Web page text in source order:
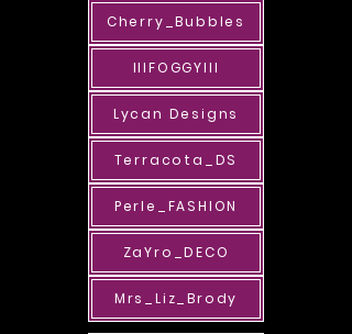
Cherry_Bubbles
IIIFOGGYIII
Lycan Designs
Terracota_DS
Perle_FASHION
ZaYro_DECO
Mrs_Liz_Brody